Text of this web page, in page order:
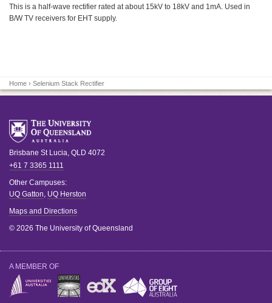
This is a half-wave rectifier rated at about 15kV to 18kV and 1mA. Used in
B/W TV receivers for EHT supply.
Home › Selenium Stack Rectifier
Brisbane St Lucia QLD 4072
+61 7 3365 1111
Other Campuses:
UQ Gatton UQ Herston
Maps and Directions
© 2026 The University of Queensland
A MEMBER OF